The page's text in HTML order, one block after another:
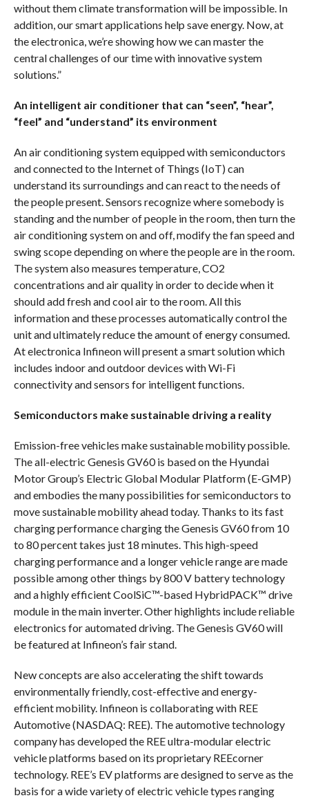
without them climate transformation will be impossible. In
addition, our smart applications help save energy. Now, at
the electronica, we’re showing how we can master the
central challenges of our time with innovative system
solutions.”
An intelligent air conditioner that can “seen”, “hear”,
“feel” and “understand” its environment
An air conditioning system equipped with semiconductors
and connected to the Internet of Things (IoT) can
understand its surroundings and can react to the needs of
the people present. Sensors recognize where somebody is
standing and the number of people in the room, then turn the
air conditioning system on and off, modify the fan speed and
swing scope depending on where the people are in the room.
The system also measures temperature, CO2
concentrations and air quality in order to decide when it
should add fresh and cool air to the room. All this
information and these processes automatically control the
unit and ultimately reduce the amount of energy consumed.
At electronica Infineon will present a smart solution which
includes indoor and outdoor devices with Wi-Fi
connectivity and sensors for intelligent functions.
Semiconductors make sustainable driving a reality
Emission-free vehicles make sustainable mobility possible.
The all-electric Genesis GV60 is based on the Hyundai
Motor Group’s Electric Global Modular Platform (E-GMP)
and embodies the many possibilities for semiconductors to
move sustainable mobility ahead today. Thanks to its fast
charging performance charging the Genesis GV60 from 10
to 80 percent takes just 18 minutes. This high-speed
charging performance and a longer vehicle range are made
possible among other things by 800 V battery technology
and a highly efficient CoolSiC™-based HybridPACK™ drive
module in the main inverter. Other highlights include reliable
electronics for automated driving. The Genesis GV60 will
be featured at Infineon’s fair stand.
New concepts are also accelerating the shift towards
environmentally friendly, cost-effective and energy-
efficient mobility. Infineon is collaborating with REE
Automotive (NASDAQ: REE). The automotive technology
company has developed the REE ultra-modular electric
vehicle platforms based on its proprietary REEcorner
technology. REE’s EV platforms are designed to serve as the
basis for a wide variety of electric vehicle types ranging